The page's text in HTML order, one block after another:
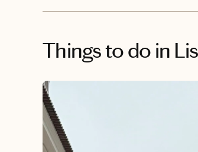
Things to do in